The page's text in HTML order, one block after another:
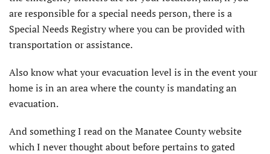
are responsible for a special needs person, there is a
Special Needs Registry where you can be provided with
transportation or assistance.
Also know what your evacuation level is in the event your
home is in an area where the county is mandating an
evacuation.
And something I read on the Manatee County website
which I never thought about before pertains to gated